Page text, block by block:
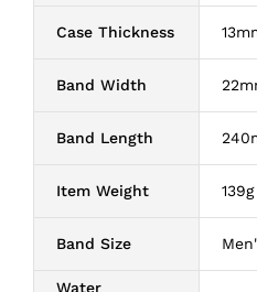
Case Thickness
Band Width
Band Length
Item Weight 139g
Band Size
Water